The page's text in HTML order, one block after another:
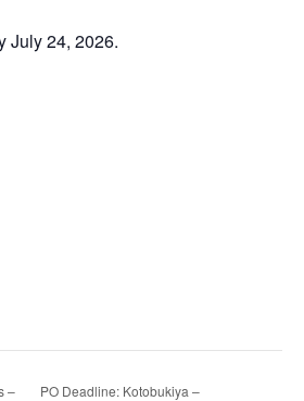
July 24, 2026.
–
PO Deadline: Kotobukiya –